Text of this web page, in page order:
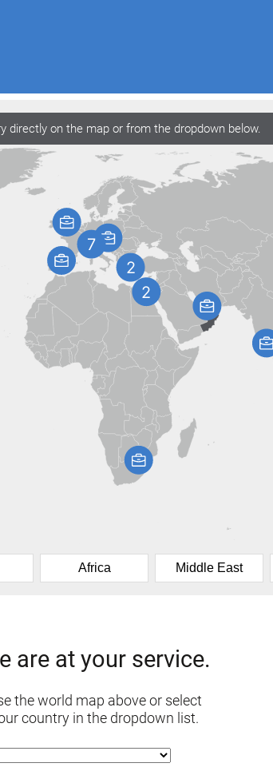
directly on the map or from the dropdown below.
Africa Middle East
are at your service.
the world map above or select
country in the dropdown list.